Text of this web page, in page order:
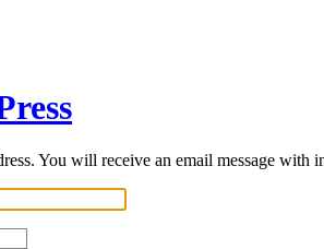
You will receive an email message with